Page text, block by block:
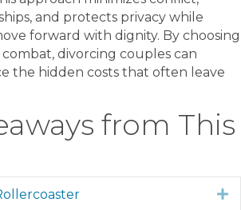
and protects privacy while
forward with dignity. By choosing
divorcing couples can
the hidden costs that often leave
from This